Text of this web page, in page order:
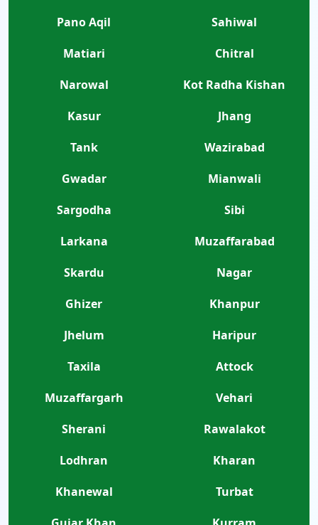
Pano Aqil
Sahiwal
Matiari
Chitral
Narowal
Kot Radha Kishan
Kasur
Jhang
Tank
Wazirabad
Gwadar
Mianwali
Sargodha
Sibi
Larkana
Muzaffarabad
Skardu
Nagar
Ghizer
Khanpur
Jhelum
Haripur
Taxila
Attock
Muzaffargarh
Vehari
Sherani
Rawalakot
Lodhran
Kharan
Khanewal
Turbat